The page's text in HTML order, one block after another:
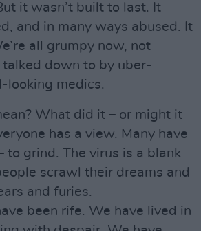
it wasn’t built to last. It
and in many ways abused. It
all grumpy now, not
talked down to by uber-
looking medics.
What did it – or might it
has a view. Many have
to grind. The virus is a blank
scrawl their dreams and
and furies.
been rife. We have lived in